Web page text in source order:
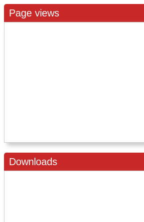
Page views
Downloads